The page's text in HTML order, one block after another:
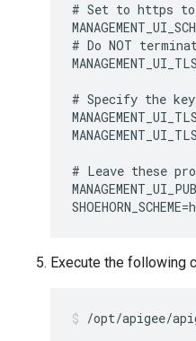
# Set to https to
# Do NOT
# Specify the
# Leave these
Execute the following
/opt/apigee/